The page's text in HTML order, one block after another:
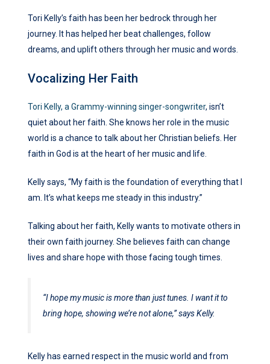
Tori Kelly’s faith has been her bedrock through her
journey. It has helped her beat challenges, follow
dreams, and uplift others through her music and words.
Vocalizing Her Faith
Tori Kelly, a Grammy-winning singer-songwriter, isn’t
quiet about her faith. She knows her role in the music
world is a chance to talk about her Christian beliefs. Her
faith in God is at the heart of her music and life.
Kelly says, “My faith is the foundation of everything that I
am. It’s what keeps me steady in this industry.”
Talking about her faith, Kelly wants to motivate others in
their own faith journey. She believes faith can change
lives and share hope with those facing tough times.
“I hope my music is more than just tunes. I want it to
bring hope, showing we’re not alone,” says Kelly.
Kelly has earned respect in the music world and from